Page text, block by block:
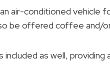
air-conditioned
be offered coffee and/
included as well, providing